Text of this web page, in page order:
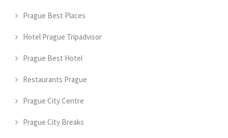
Prague Best Places
Hotel Prague Tripadvisor
Prague Best Hotel
Restaurants Prague
Prague City Centre
Prague City Breaks